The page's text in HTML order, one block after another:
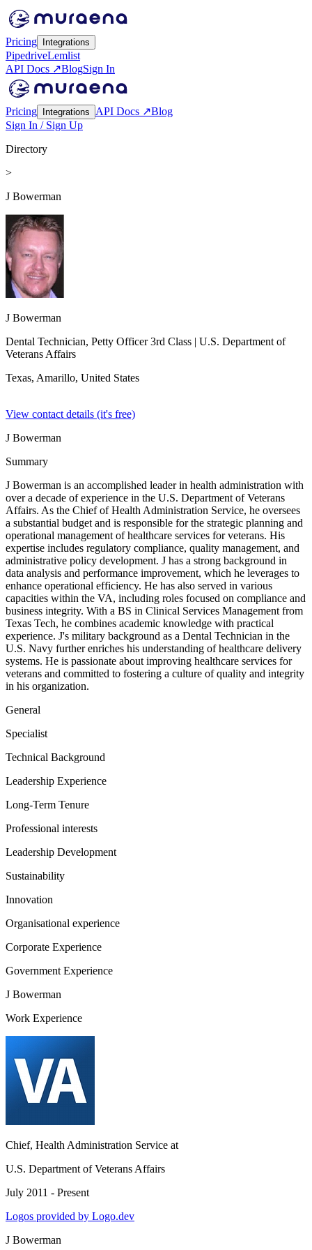
Pricing Integrations
PipedriveLemlist
API Docs ↗BlogSign In
Pricing Integrations API Docs ↗Blog
Sign In / Sign Up
Directory
>
J Bowerman
J Bowerman
Dental Technician, Petty Officer 3rd Class | U.S. Department of
Veterans Affairs
Texas, Amarillo, United States
View contact details (it's free)
J Bowerman
Summary
J Bowerman is an accomplished leader in health administration with
over a decade of experience in the U.S. Department of Veterans
Affairs. As the Chief of Health Administration Service, he oversees
a substantial budget and is responsible for the strategic planning and
operational management of healthcare services for veterans. His
expertise includes regulatory compliance, quality management, and
administrative policy development. J has a strong background in
data analysis and performance improvement, which he leverages to
enhance operational efficiency. He has also served in various
capacities within the VA, including roles focused on compliance and
business integrity. With a BS in Clinical Services Management from
Texas Tech, he combines academic knowledge with practical
experience. J's military background as a Dental Technician in the
U.S. Navy further enriches his understanding of healthcare delivery
systems. He is passionate about improving healthcare services for
veterans and committed to fostering a culture of quality and integrity
in his organization.
General
Specialist
Technical Background
Leadership Experience
Long-Term Tenure
Professional interests
Leadership Development
Sustainability
Innovation
Organisational experience
Corporate Experience
Government Experience
J Bowerman
Work Experience
Chief, Health Administration Service at
U.S. Department of Veterans Affairs
July 2011 - Present
Logos provided by Logo.dev
J Bowerman